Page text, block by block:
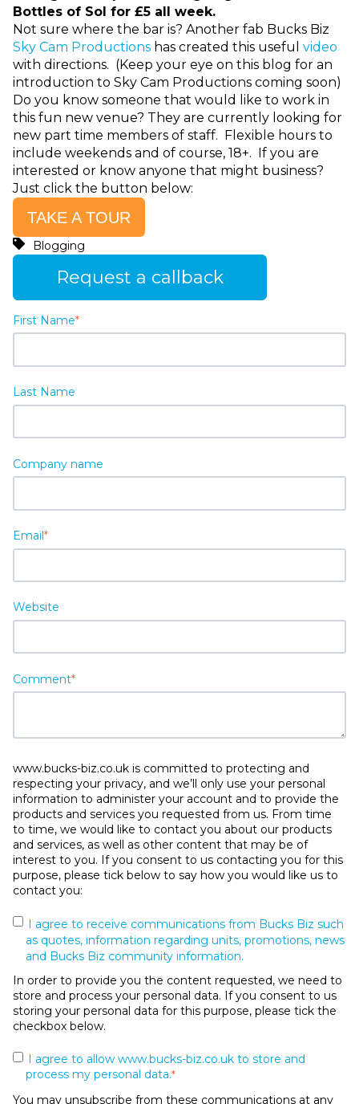
Bottles of Sol for £5 all week.
Not sure where the bar is? Another fab Bucks Biz
Sky Cam Productions has created this useful video
with directions. (Keep your eye on this blog for an
introduction to Sky Cam Productions coming soon)
Do you know someone that would like to work in
this fun new venue? They are currently looking for
new part time members of staff. Flexible hours to
include weekends and of course, 18+. If you are
interested or know anyone that might business?
Just click the button below:
TAKE A TOUR
Blogging
Request a callback
First Name*
Last Name
Company name
Email*
Website
Comment*
www.bucks-biz.co.uk is committed to protecting and
respecting your privacy, and we’ll only use your personal
information to administer your account and to provide the
products and services you requested from us. From time
to time, we would like to contact you about our products
and services, as well as other content that may be of
interest to you. If you consent to us contacting you for this
purpose, please tick below to say how you would like us to
contact you:
I agree to receive communications from Bucks Biz such
as quotes, information regarding units, promotions, news
and Bucks Biz community information.
In order to provide you the content requested, we need to
store and process your personal data. If you consent to us
storing your personal data for this purpose, please tick the
checkbox below.
I agree to allow www.bucks-biz.co.uk to store and
process my personal data.*
You may unsubscribe from these communications at any